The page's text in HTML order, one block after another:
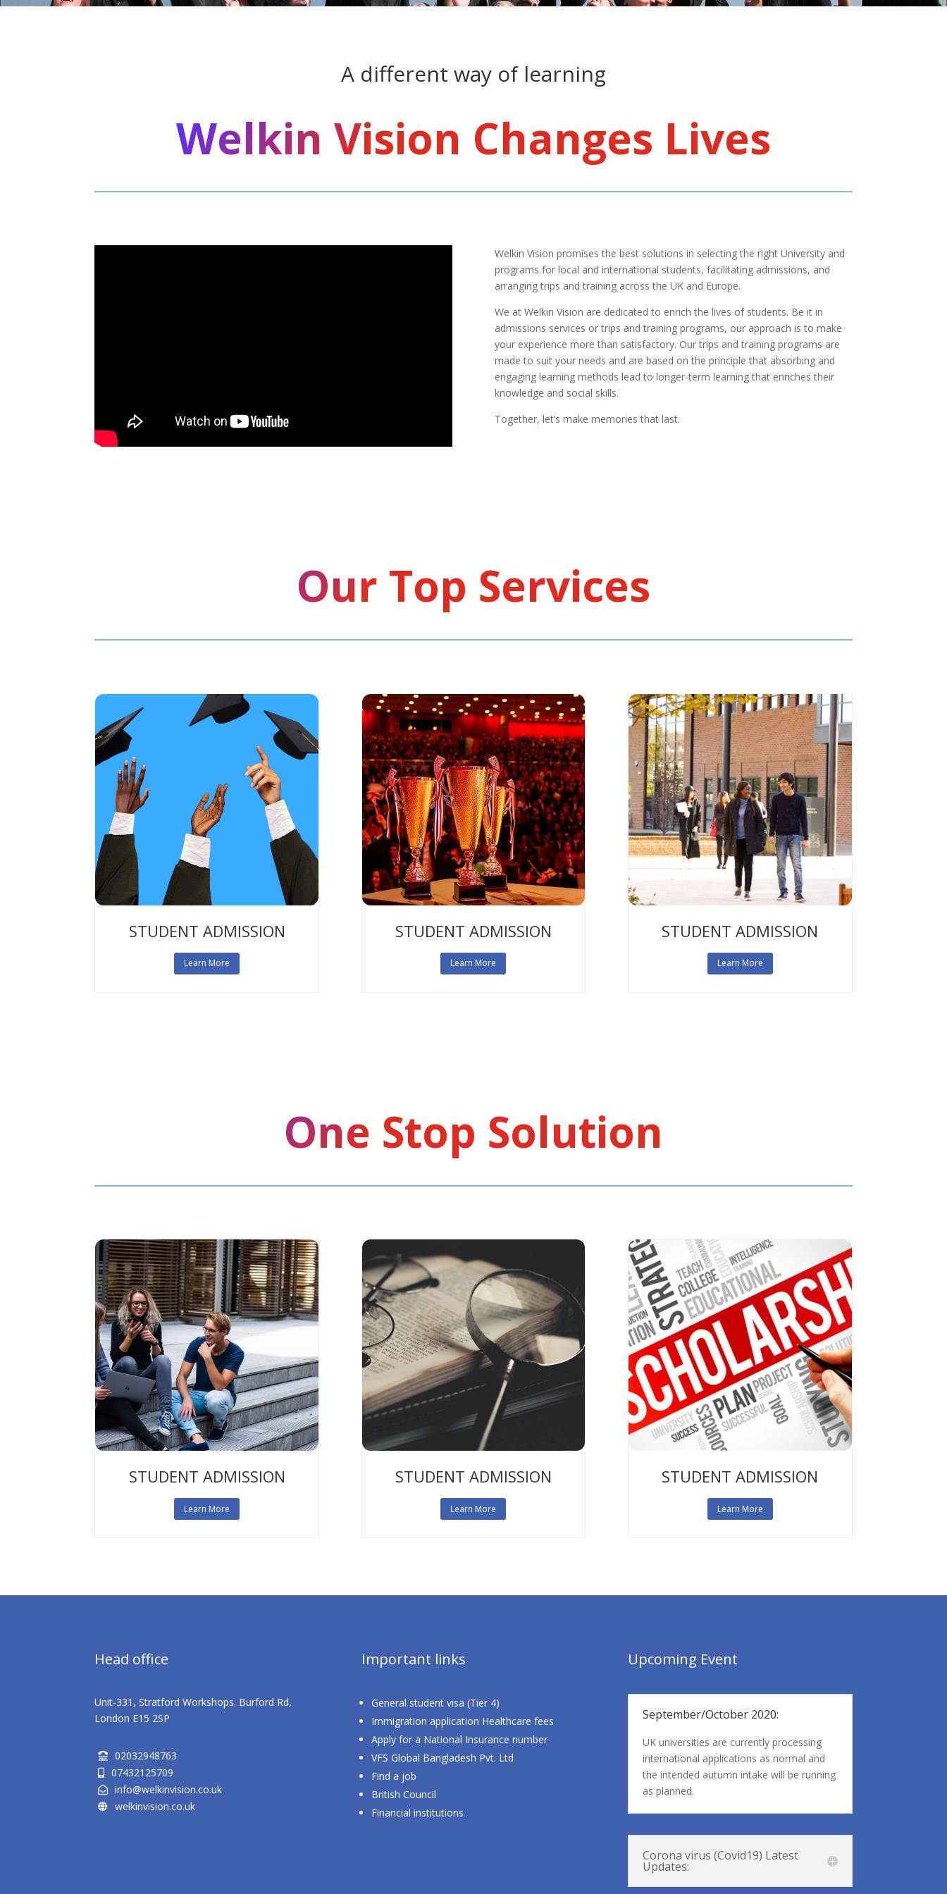
A different way of learning
Welkin Vision Changes Lives
Welkin Vision promises the best solutions in selecting the right University and
programs for local and international students, facilitating admissions, and
arranging trips and training across the UK and Europe.
We at Welkin Vision are dedicated to enrich the lives of students. Be it in
admissions services or trips and training programs, our approach is to make
your experience more than satisfactory. Our trips and training programs are
made to suit your needs and are based on the principle that absorbing and
engaging learning methods lead to longer-term learning that enriches their
knowledge and social skills.
Together, let’s make memories that last.
Our Top Services
STUDENT ADMISSION
Learn More
STUDENT ADMISSION
Learn More
STUDENT ADMISSION
Learn More
One Stop Solution
STUDENT ADMISSION
Learn More
STUDENT ADMISSION
Learn More
STUDENT ADMISSION
Learn More
Head office
Unit-331, Stratford Workshops. Burford Rd,
London E15 2SP
 02032948763
 07432125709
 info@welkinvision.co.uk
 welkinvision.co.uk
Important links
General student visa (Tier 4)
Immigration application Healthcare fees
Apply for a National Insurance number
VFS Global Bangladesh Pvt. Ltd
Find a job
British Council
Financial institutions
Upcoming Event
September/October 2020:
UK universities are currently processing
international applications as normal and
the intended autumn intake will be running
as planned.
Corona virus (Covid19) Latest
Updates: